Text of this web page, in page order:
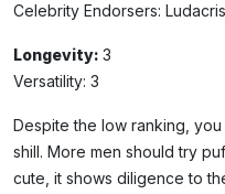
Celebrity Endorsers:
Longevity: 3
Versatility: 3
Despite the low ranking,
shill. More men should try
cute, it shows diligence to